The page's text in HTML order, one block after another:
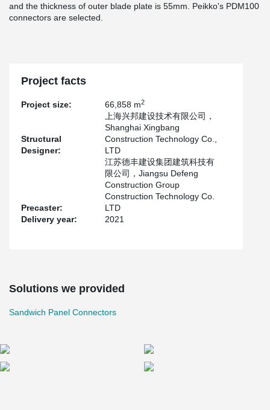
and the thickness of outer blade plate is 55mm. Peikko's PDM100
connectors are selected.
Project facts
Project size: 66,858 m2
Structural
Designer:
上海兴邦建设技术有限公司，
Shanghai Xingbang
Construction Technology Co.,
LTD
Precaster:
江苏德丰建设集团建筑科技有
限公司，Jiangsu Defeng
Construction Group
Construction Technology Co.
LTD
Delivery year:
2021
Solutions we provided
Sandwich Panel Connectors